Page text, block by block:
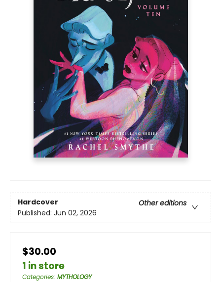
Hardcover
Other editions
Published: Jun 02, 2026
$30.00
1 in store
Categories: MYTHOLOGY